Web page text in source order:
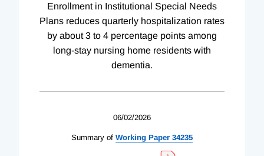
Enrollment in Institutional Special Needs
Plans reduces quarterly hospitalization rates
by about 3 to 4 percentage points among
long-stay nursing home residents with
dementia.
06/02/2026
Summary of Working Paper 34235